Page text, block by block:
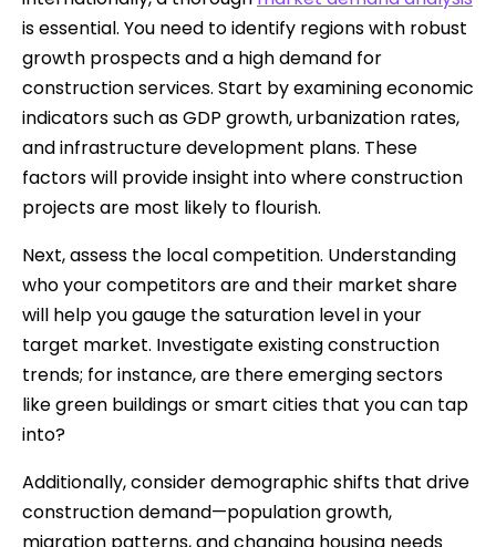
is essential. You need to identify regions with robust
growth prospects and a high demand for
construction services. Start by examining economic
indicators such as GDP growth, urbanization rates,
and infrastructure development plans. These
factors will provide insight into where construction
projects are most likely to flourish.
Next, assess the local competition. Understanding
who your competitors are and their market share
will help you gauge the saturation level in your
target market. Investigate existing construction
trends; for instance, are there emerging sectors
like green buildings or smart cities that you can tap
into?
Additionally, consider demographic shifts that drive
construction demand—population growth,